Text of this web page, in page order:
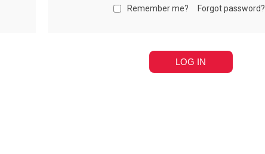
Remember me? Forgot password?